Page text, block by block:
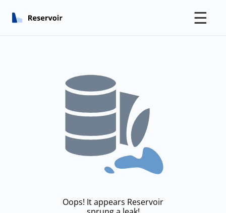
☰
Oops! It appears Reservoir